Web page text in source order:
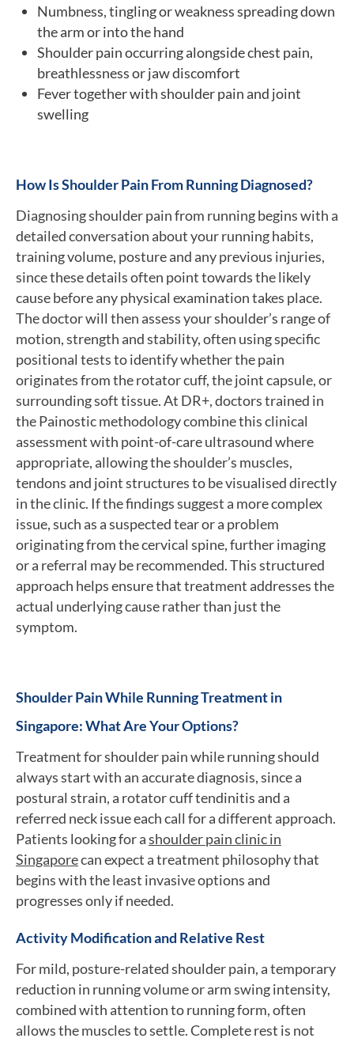
Numbness, tingling or weakness spreading down
the arm or into the hand
Shoulder pain occurring alongside chest pain,
breathlessness or jaw discomfort
Fever together with shoulder pain and joint
swelling
How Is Shoulder Pain From Running Diagnosed?
Diagnosing shoulder pain from running begins with a
detailed conversation about your running habits,
training volume, posture and any previous injuries,
since these details often point towards the likely
cause before any physical examination takes place.
The doctor will then assess your shoulder’s range of
motion, strength and stability, often using specific
positional tests to identify whether the pain
originates from the rotator cuff, the joint capsule, or
surrounding soft tissue. At DR+, doctors trained in
the Painostic methodology combine this clinical
assessment with point-of-care ultrasound where
appropriate, allowing the shoulder’s muscles,
tendons and joint structures to be visualised directly
in the clinic. If the findings suggest a more complex
issue, such as a suspected tear or a problem
originating from the cervical spine, further imaging
or a referral may be recommended. This structured
approach helps ensure that treatment addresses the
actual underlying cause rather than just the
symptom.
Shoulder Pain While Running Treatment in
Singapore: What Are Your Options?
Treatment for shoulder pain while running should
always start with an accurate diagnosis, since a
postural strain, a rotator cuff tendinitis and a
referred neck issue each call for a different approach.
Patients looking for ashoulder pain clinic in
Singaporecan expect a treatment philosophy that
begins with the least invasive options and
progresses only if needed.
Activity Modification and Relative Rest
For mild, posture-related shoulder pain, a temporary
reduction in running volume or arm swing intensity,
combined with attention to running form, often
allows the muscles to settle. Complete rest is not